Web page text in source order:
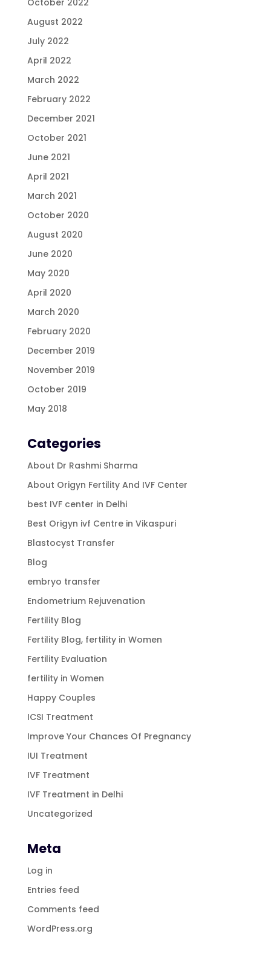
August 2022
July 2022
April 2022
March 2022
February 2022
December 2021
October 2021
June 2021
April 2021
March 2021
October 2020
August 2020
June 2020
May 2020
April 2020
March 2020
February 2020
December 2019
November 2019
October 2019
May 2018
Categories
About Dr Rashmi Sharma
About Origyn Fertility And IVF Center
best IVF center in Delhi
Best Origyn ivf Centre in Vikaspuri
Blastocyst Transfer
Blog
embryo transfer
Endometrium Rejuvenation
Fertility Blog
Fertility Blog, fertility in Women
Fertility Evaluation
fertility in Women
Happy Couples
ICSI Treatment
Improve Your Chances Of Pregnancy
IUI Treatment
IVF Treatment
IVF Treatment in Delhi
Uncategorized
Meta
Log in
Entries feed
Comments feed
WordPress.org